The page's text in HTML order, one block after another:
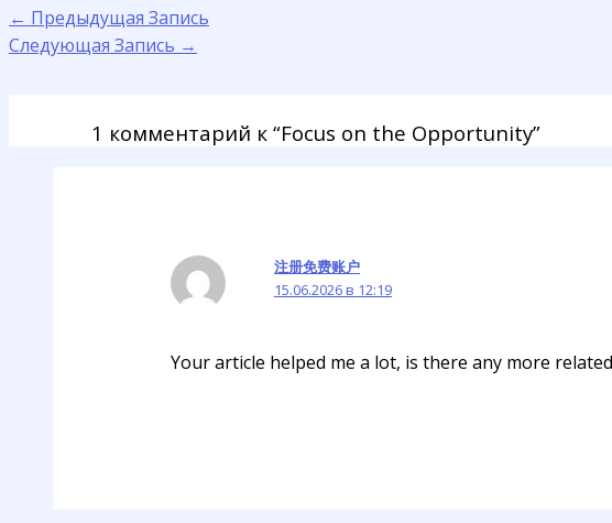
← Предыдущая Запись
Следующая Запись →
1 комментарий к “Focus on the Opportunity”
注册免费账户
15.06.2026 в 12:19
Your article helped me a lot, is there any more